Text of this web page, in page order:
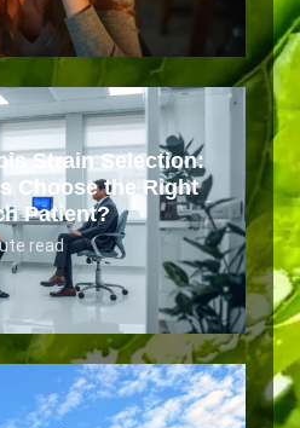
Strain Selection:
Choose the Right
Patient?
read